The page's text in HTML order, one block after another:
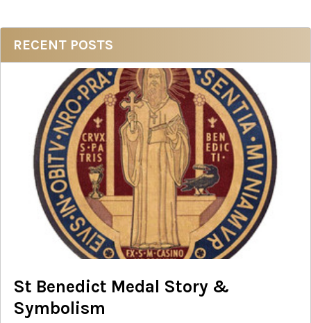
Sidebar
RECENT POSTS
St Benedict Medal Story &
Symbolism